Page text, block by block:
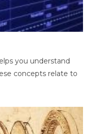
you understand
concepts relate to